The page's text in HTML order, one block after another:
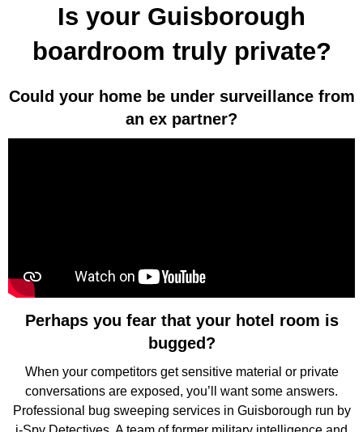
Is your Guisborough
boardroom truly private?
Could your home be under surveillance from
an ex partner?
Perhaps you fear that your hotel room is
bugged?
When your competitors get sensitive material or private
conversations are exposed, you’ll want some answers.
Professional bug sweeping services in Guisborough run by